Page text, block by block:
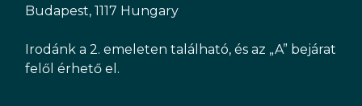
Budapest, 1117 Hungary
Irodánk a 2. emeleten található, és az „A” bejárat
felől érhető el.